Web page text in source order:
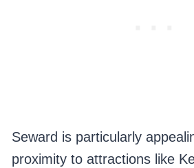
Seward is particularly
proximity to attractions like